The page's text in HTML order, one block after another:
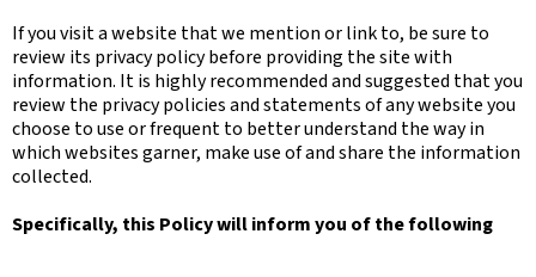
If you visit a website that we mention or link to, be sure to
review its privacy policy before providing the site with
information. It is highly recommended and suggested that you
review the privacy policies and statements of any website you
choose to use or frequent to better understand the way in
which websites garner, make use of and share the information
collected.
Specifically, this Policy will inform you of the following